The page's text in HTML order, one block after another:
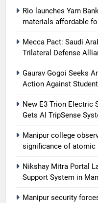
Rio launches Yarn
materials affordable
Mecca Pact: Saudi
Trilateral Defense
Gaurav Gogoi Seeks
Action Against
New E3 Trion Electric
Gets AI TripSense
Manipur college
significance of atomic
Nikshay Mitra Portal
Support System in
Manipur security